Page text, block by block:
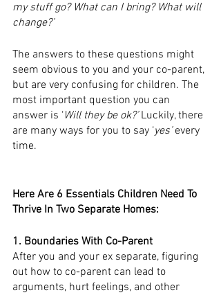
my stuff go? What can I bring? What will
change?’
The answers to these questions might
seem obvious to you and your co-parent,
but are very confusing for children. The
most important question you can
answer is ‘Will they be ok?’ Luckily, there
are many ways for you to say ‘yes’ every
time.
Here Are 6 Essentials Children Need To
Thrive In Two Separate Homes:
1. Boundaries With Co-Parent
After you and your ex separate, figuring
out how to co-parent can lead to
arguments, hurt feelings, and other